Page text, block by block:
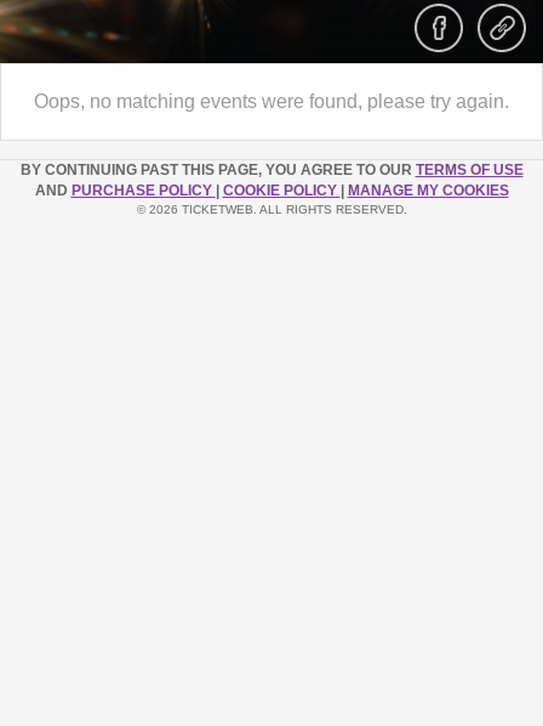
Oops, no matching events were found, please try again.
BY CONTINUING PAST THIS PAGE, YOU AGREE TO OUR TERMS OF USE
AND PURCHASE POLICY COOKIE POLICY MANAGE MY COOKIES
© 2026 TICKETWEB. ALL RIGHTS RESERVED.